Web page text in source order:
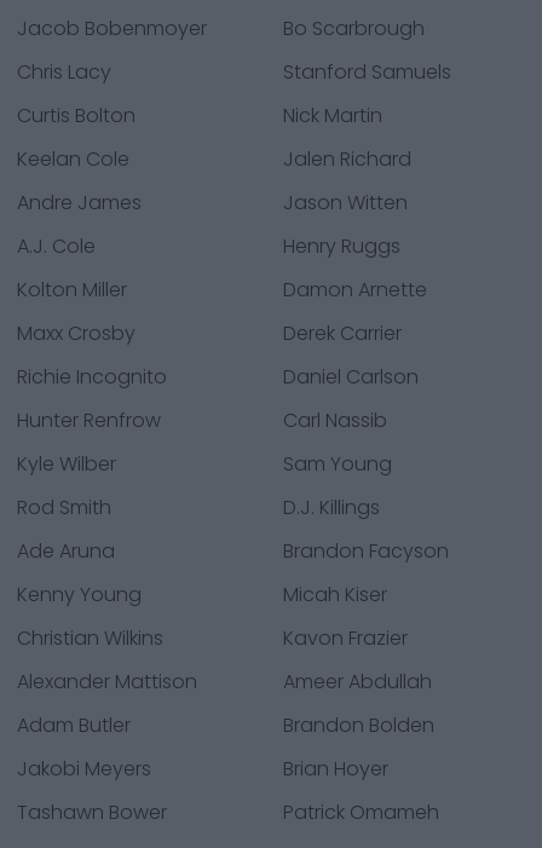
Jacob Bobenmoyer
Bo Scarbrough
Chris Lacy
Stanford Samuels
Curtis Bolton
Nick Martin
Keelan Cole
Jalen Richard
Andre James
Jason Witten
A.J. Cole
Henry Ruggs
Kolton Miller
Damon Arnette
Maxx Crosby
Derek Carrier
Richie Incognito
Daniel Carlson
Hunter Renfrow
Carl Nassib
Kyle Wilber
Sam Young
Rod Smith
D.J. Killings
Ade Aruna
Brandon Facyson
Kenny Young
Micah Kiser
Christian Wilkins
Kavon Frazier
Alexander Mattison
Ameer Abdullah
Adam Butler
Brandon Bolden
Jakobi Meyers
Brian Hoyer
Tashawn Bower
Patrick Omameh